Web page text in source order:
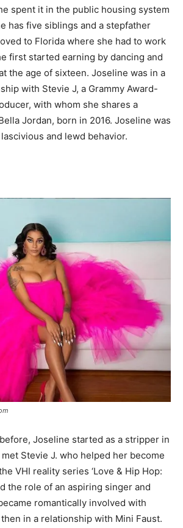
spent it in the public housing system
has five siblings and a stepfather
to Florida where she had to work
first started earning by dancing and
the age of sixteen. Joseline was in a
with Stevie J, a Grammy Award-
with whom she shares a
Jordan, born in 2016. Joseline was
and lewd behavior.
Joseline started as a stripper in
Stevie J. who helped her become
VHI reality series ‘Love & Hip Hop:
the role of an aspiring singer and
romantically involved with
in a relationship with Mini Faust.